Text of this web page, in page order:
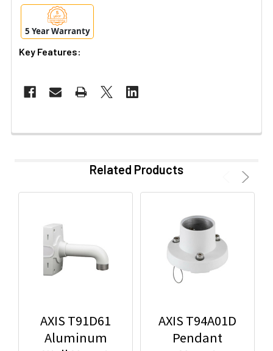
5 Year Warranty
Key Features:
Related Products
AXIS T91D61
Aluminum
AXIS T94A01D
Pendant